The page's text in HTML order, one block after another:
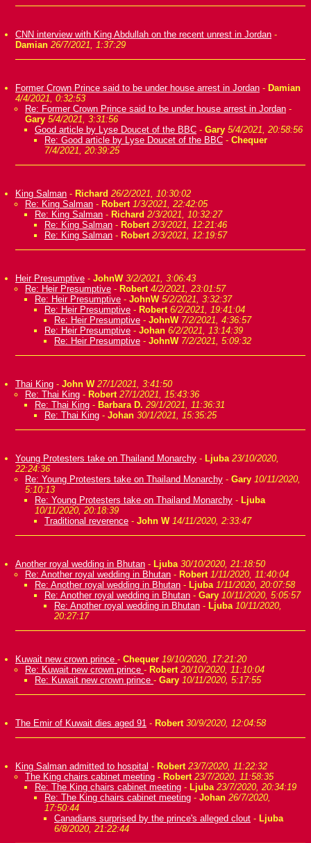
CNN interview with King Abdullah on the recent unrest in Jordan -
Damian 26/7/2021, 1:37:29
Former Crown Prince said to be under house arrest in Jordan - Damian
4/4/2021, 0:32:53
Re: Former Crown Prince said to be under house arrest in Jordan -
Gary 5/4/2021, 3:31:56
Good article by Lyse Doucet of the BBC - Gary 5/4/2021, 20:58:56
Re: Good article by Lyse Doucet of the BBC - Chequer
7/4/2021, 20:39:25
King Salman - Richard 26/2/2021, 10:30:02
Re: King Salman - Robert 1/3/2021, 22:42:05
Re: King Salman - Richard 2/3/2021, 10:32:27
Re: King Salman - Robert 2/3/2021, 12:21:46
Re: King Salman - Robert 2/3/2021, 12:19:57
Heir Presumptive - JohnW 3/2/2021, 3:06:43
Re: Heir Presumptive - Robert 4/2/2021, 23:01:57
Re: Heir Presumptive - JohnW 5/2/2021, 3:32:37
Re: Heir Presumptive - Robert 6/2/2021, 19:41:04
Re: Heir Presumptive - JohnW 7/2/2021, 4:36:57
Re: Heir Presumptive - Johan 6/2/2021, 13:14:39
Re: Heir Presumptive - JohnW 7/2/2021, 5:09:32
Thai King - John W 27/1/2021, 3:41:50
Re: Thai King - Robert 27/1/2021, 15:43:36
Re: Thai King - Barbara D. 29/1/2021, 11:36:31
Re: Thai King - Johan 30/1/2021, 15:35:25
Young Protesters take on Thailand Monarchy - Ljuba 23/10/2020,
22:24:36
Re: Young Protesters take on Thailand Monarchy - Gary 10/11/2020,
5:10:13
Re: Young Protesters take on Thailand Monarchy - Ljuba
10/11/2020, 20:18:39
Traditional reverence - John W 14/11/2020, 2:33:47
Another royal wedding in Bhutan - Ljuba 30/10/2020, 21:18:50
Re: Another royal wedding in Bhutan - Robert 1/11/2020, 11:40:04
Re: Another royal wedding in Bhutan - Ljuba 1/11/2020, 20:07:58
Re: Another royal wedding in Bhutan - Gary 10/11/2020, 5:05:57
Re: Another royal wedding in Bhutan - Ljuba 10/11/2020,
20:27:17
Kuwait new crown prince - Chequer 19/10/2020, 17:21:20
Re: Kuwait new crown prince - Robert 20/10/2020, 11:10:04
Re: Kuwait new crown prince - Gary 10/11/2020, 5:17:55
The Emir of Kuwait dies aged 91 - Robert 30/9/2020, 12:04:58
King Salman admitted to hospital - Robert 23/7/2020, 11:22:32
The King chairs cabinet meeting - Robert 23/7/2020, 11:58:35
Re: The King chairs cabinet meeting - Ljuba 23/7/2020, 20:34:19
Re: The King chairs cabinet meeting - Johan 26/7/2020,
17:50:44
Canadians surprised by the prince's alleged clout - Ljuba
6/8/2020, 21:22:44